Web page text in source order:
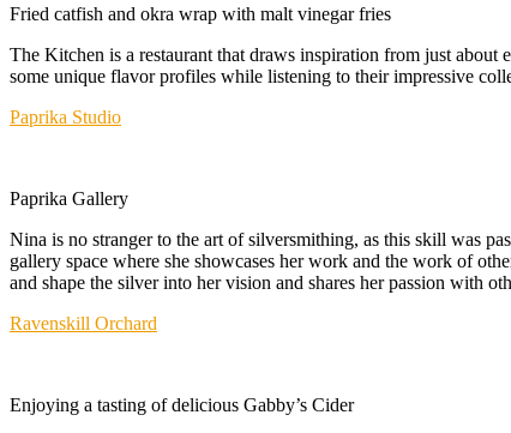
Fried catfish and okra wrap with malt vinegar fries
The Kitchen is a restaurant that draws inspiration from just
some unique flavor profiles while listening to their impressive
Paprika Studio
Paprika Gallery
Nina is no stranger to the art of silversmithing, as this skill was
gallery space where she showcases her work and the work of
and shape the silver into her vision and shares her passion with
Ravenskill Orchard
Enjoying a tasting of delicious Gabby’s Cider